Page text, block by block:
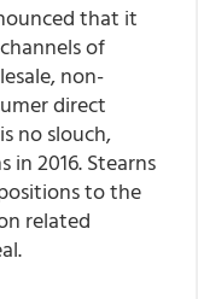
that it
of
non-
direct
no slouch,
in 2016. Stearns
to the
related